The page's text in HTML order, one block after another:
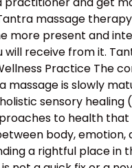
massage
more present and
will receive from it.
Practice The
massage is slowly
sensory
to health that
body, emotion,
a rightful place in